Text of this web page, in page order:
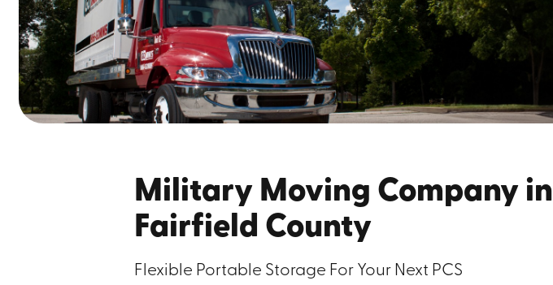
Military Moving Company in
Fairfield County
Flexible Portable Storage For Your Next PCS